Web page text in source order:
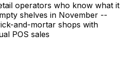
operators who know what it
shelves in November --
and-mortar shops with
POS sales